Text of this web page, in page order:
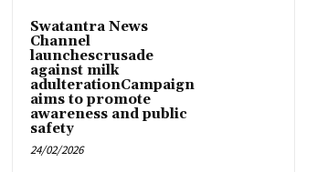
Swatantra News
Channel
launchescrusade
against milk
adulterationCampaign
aims to promote
awareness and public
safety
24/02/2026